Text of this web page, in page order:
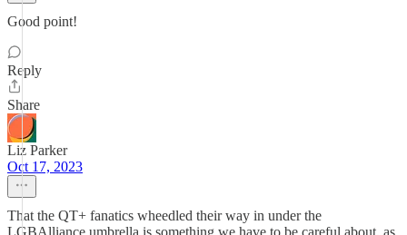
Good point!
Reply
Share
Liz Parker
Oct 17, 2023
That the QT+ fanatics wheedled their way in under the
LGBAlliance umbrella is something we have to be careful about, as